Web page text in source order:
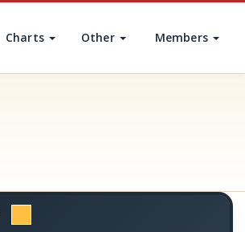
Charts Other Members